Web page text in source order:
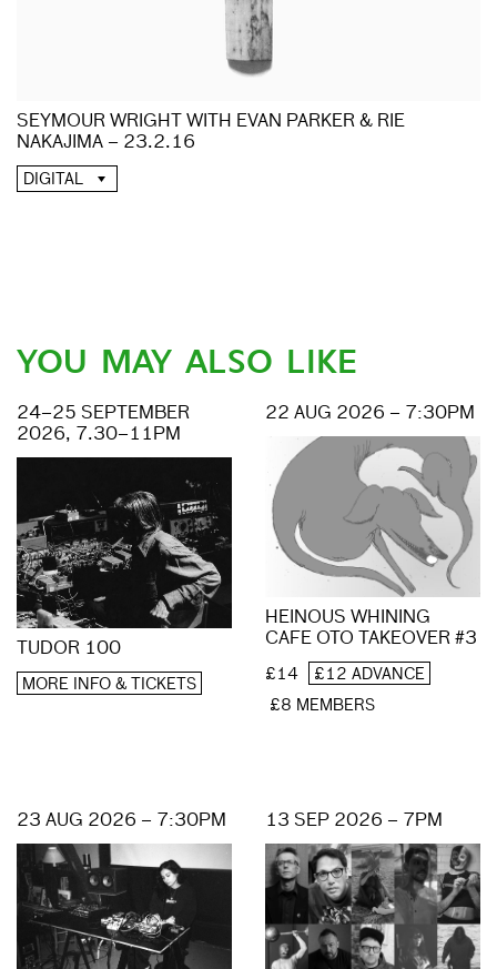
SEYMOUR WRIGHT WITH EVAN PARKER & RIE
NAKAJIMA – 23.2.16
DIGITAL
YOU MAY ALSO LIKE
24–25 SEPTEMBER
2026, 7.30–11PM
TUDOR 100
MORE INFO & TICKETS
22 AUG 2026 – 7:30PM
HEINOUS WHINING
CAFE OTO TAKEOVER #3
£14
£12 ADVANCE
£8 MEMBERS
23 AUG 2026 – 7:30PM 13 SEP 2026 – 7PM